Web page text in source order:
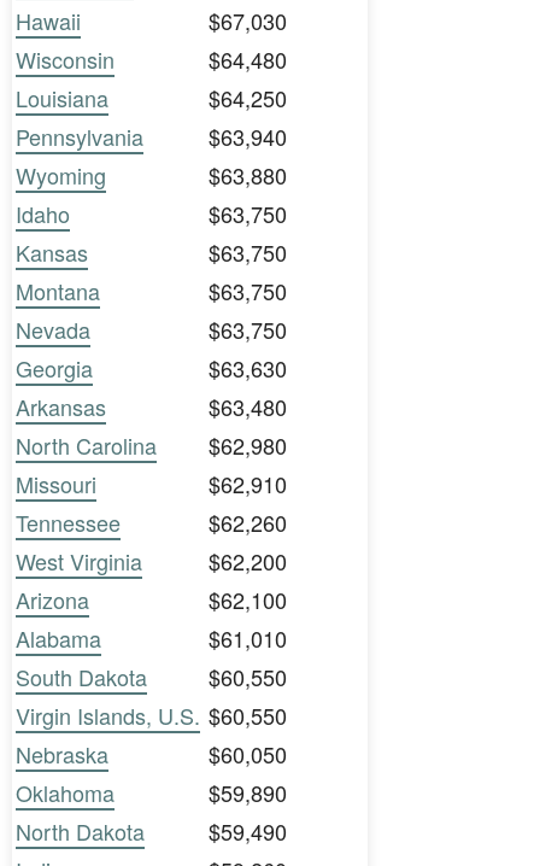
Hawaii
$67,030
Wisconsin
$64,480
Louisiana
$64,250
Pennsylvania
$63,940
Wyoming
$63,880
Idaho
$63,750
Kansas
$63,750
Montana
$63,750
Nevada
$63,750
Georgia
$63,630
Arkansas
$63,480
North Carolina
$62,980
Missouri
$62,910
Tennessee
$62,260
West Virginia
$62,200
Arizona
$62,100
Alabama
$61,010
South Dakota
$60,550
Virgin Islands, U.S. $60,550
Nebraska
$60,050
Oklahoma
$59,890
North Dakota
$59,490